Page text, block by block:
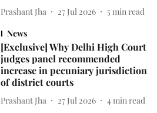
Prashant Jha 27 Jul 2026 5 min read
News
[Exclusive] Why Delhi High Court
judges panel recommended
increase in pecuniary jurisdiction
of district courts
Prashant Jha 27 Jul 2026 4 min read